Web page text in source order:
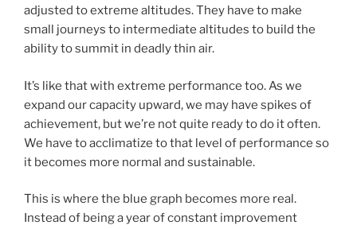
adjusted to extreme altitudes. They have to make
small journeys to intermediate altitudes to build the
ability to summit in deadly thin air.
It’s like that with extreme performance too. As we
expand our capacity upward, we may have spikes of
achievement, but we’re not quite ready to do it often.
We have to acclimatize to that level of performance so
it becomes more normal and sustainable.
This is where the blue graph becomes more real.
Instead of being a year of constant improvement